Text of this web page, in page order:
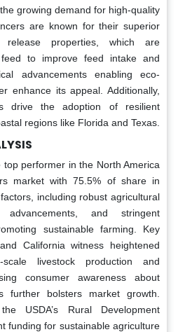
growing demand for high-quality
are known for their superior
release properties, which are
to improve feed intake and
advancements enabling eco-
enhance its appeal. Additionally,
drive the adoption of resilient
regions like Florida and Texas.
performer in the North America
market with 75.5% of share in
including robust agricultural
advancements, and stringent
sustainable farming. Key
California witness heightened
livestock production and
consumer awareness about
further bolsters market growth.
USDA’s Rural Development
funding for sustainable agriculture